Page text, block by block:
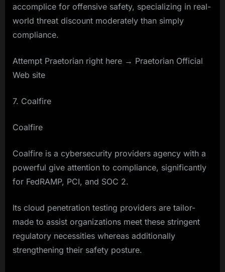
accomplice for offensive safety, specializing in real-
world threat discount moderately than simply
compliance.
Attempt Praetorian right here → Praetorian Official
Web site
7. Coalfire
Coalfire
Coalfire is a cybersecurity providers agency with a
powerful give attention to compliance, significantly
for FedRAMP, PCI, and SOC 2.
Its cloud penetration testing providers are tailor-
made to assist organizations meet these stringent
regulatory necessities whereas additionally
strengthening their safety posture.